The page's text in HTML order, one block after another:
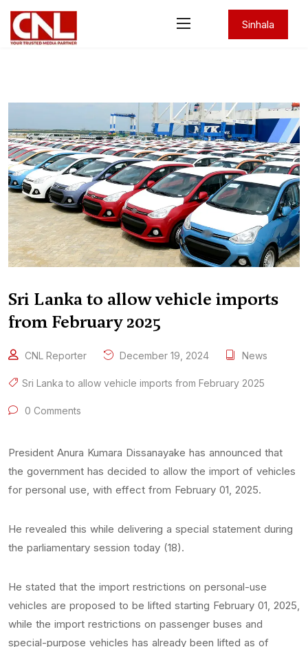
Sinhala
Sri Lanka to allow vehicle imports
from February 2025
CNL Reporter December 19, 2024 News
Sri Lanka to allow vehicle imports from February 2025
0 Comments
President Anura Kumara Dissanayake has announced that
the government has decided to allow the import of vehicles
for personal use, with effect from February 01, 2025.
He revealed this while delivering a special statement during
the parliamentary session today (18).
He stated that the import restrictions on personal-use
vehicles are proposed to be lifted starting February 01, 2025,
while the import restrictions on passenger buses and
special-purpose vehicles has already been lifted as of